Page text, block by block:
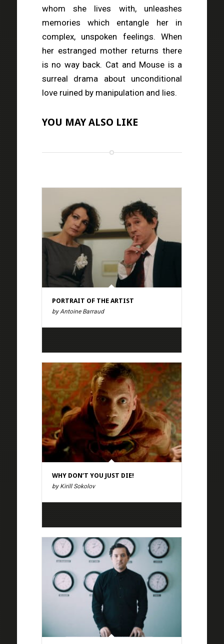
whom she lives with, unleashes
memories which entangle her in
complex, unspoken feelings. When
her estranged mother returns there
is no way back. Cat and Mouse is a
surreal drama about unconditional
love ruined by manipulation and lies.
YOU MAY ALSO LIKE
PORTRAIT OF THE ARTIST
by Antoine Barraud
WHY DON’T YOU JUST DIE!
by Kirill Sokolov